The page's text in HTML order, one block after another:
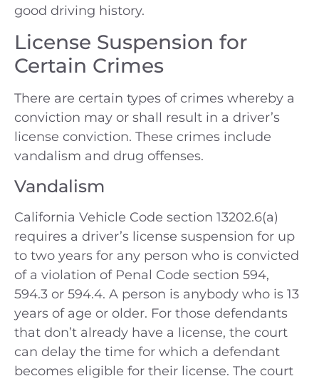
good driving history.
License Suspension for
Certain Crimes
There are certain types of crimes whereby a
conviction may or shall result in a driver’s
license conviction. These crimes include
vandalism and drug offenses.
Vandalism
California Vehicle Code section 13202.6(a)
requires a driver’s license suspension for up
to two years for any person who is convicted
of a violation of Penal Code section 594,
594.3 or 594.4. A person is anybody who is 13
years of age or older. For those defendants
that don’t already have a license, the court
can delay the time for which a defendant
becomes eligible for their license. The court